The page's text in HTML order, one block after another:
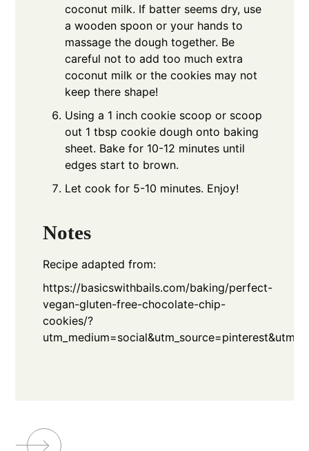
coconut milk. If batter seems dry, use
a wooden spoon or your hands to
massage the dough together. Be
careful not to add too much extra
coconut milk or the cookies may not
keep there shape!
Using a 1 inch cookie scoop or scoop
out 1 tbsp cookie dough onto baking
sheet. Bake for 10-12 minutes until
edges start to brown.
Let cook for 5-10 minutes. Enjoy!
Notes
Recipe adapted from:
https://basicswithbails.com/baking/perfect-
vegan-gluten-free-chocolate-chip-
cookies/?